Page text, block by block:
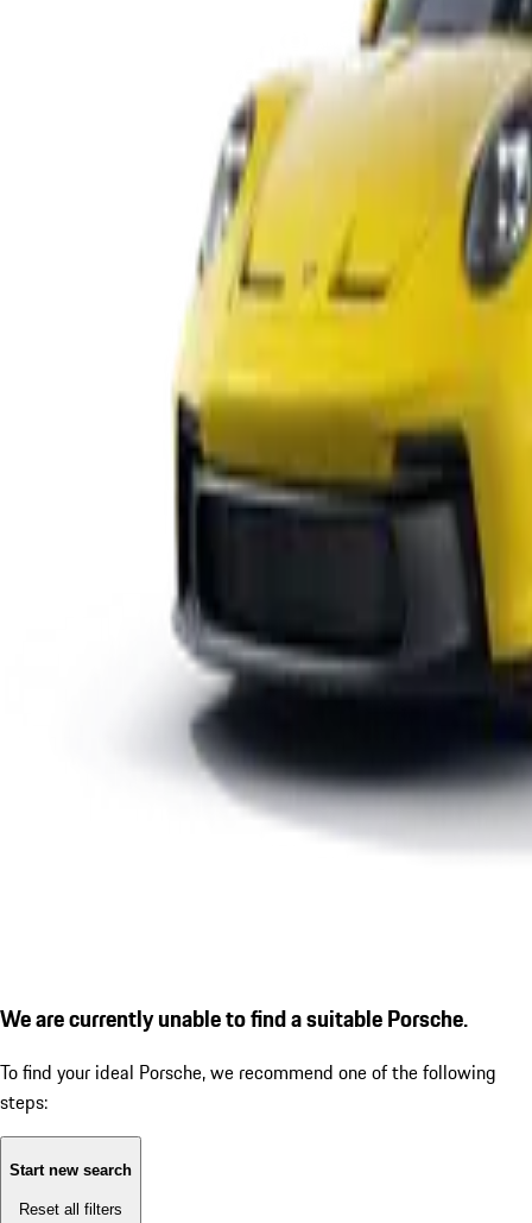
We are currently unable to find a suitable Porsche.
To find your ideal Porsche, we recommend one of the following
steps:
Start new search
Reset all filters